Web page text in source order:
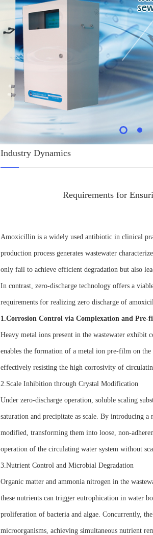
Industry Dynamics
Requirements for
Amoxicillin is a widely used antibiotic in clinical
production process generates wastewater
only fail to achieve efficient degradation but also
In contrast, zero-discharge technology offers a
requirements for realizing zero discharge of
1.Corrosion Control via Complexation and Pre-
Heavy metal ions present in the wastewater
enables the formation of a metal ion pre-film on
effectively resisting the high corrosivity of
2.Scale Inhibition through Crystal Modification
Under zero-discharge operation, soluble scaling
saturation and precipitate as scale. By introducing
modified, transforming them into loose, non-
operation of the circulating water system without
3.Nutrient Control and Microbial Degradation
Organic matter and ammonia nitrogen in the
these nutrients can trigger eutrophication in water
proliferation of bacteria and algae. Concurrently,
microorganisms, achieving simultaneous nutrient